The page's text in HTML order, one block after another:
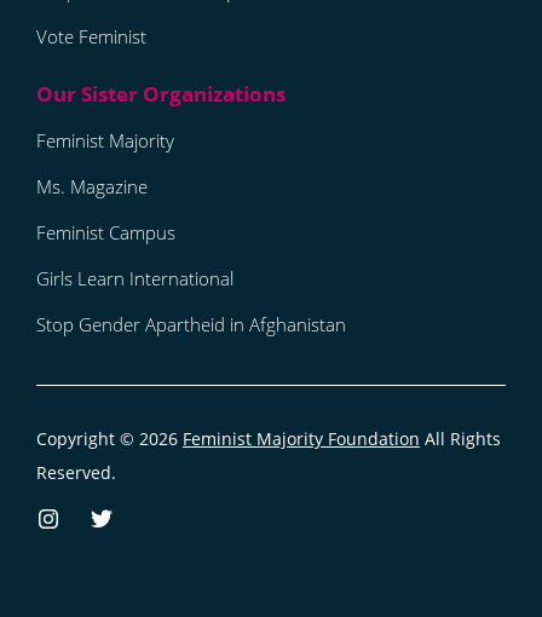
Vote Feminist
Feminist Majority
Ms. Magazine
Feminist Campus
Girls Learn International
Stop Gender Apartheid in Afghanistan
Copyright © 2026 Feminist Majority Foundation All Rights
Reserved.